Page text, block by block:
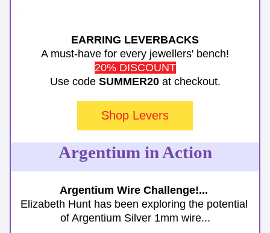
EARRING LEVERBACKS
A must-have for every jewellers' bench!
20% DISCOUNT
Use code SUMMER20 at checkout.
Shop Levers
Argentium in Action
Argentium Wire Challenge!...
Elizabeth Hunt has been exploring the potential
of Argentium Silver 1mm wire...